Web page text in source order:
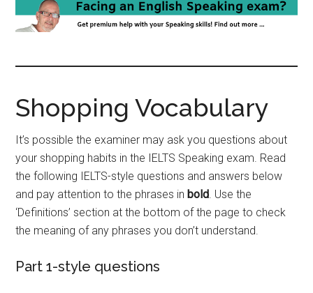
Shopping Vocabulary
It’s possible the examiner may ask you questions about
your shopping habits in the IELTS Speaking exam. Read
the following IELTS-style questions and answers below
and pay attention to the phrases inbold. Use the
‘Definitions’ section at the bottom of the page to check
the meaning of any phrases you don’t understand.
Part 1-style questions